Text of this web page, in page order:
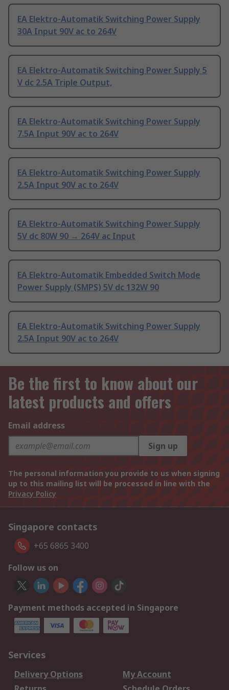
EA Elektro-Automatik Switching Power Supply
30A Input 90V ac to 264V
EA Elektro-Automatik Switching Power Supply 5
V dc 2.5A Triple Output,
EA Elektro-Automatik Switching Power Supply
7.5A Input 90V ac to 264V
EA Elektro-Automatik Switching Power Supply
2.5A Input 90V ac to 264V
EA Elektro-Automatik Switching Power Supply
5V dc 80W 90 → 264V ac Input
EA Elektro-Automatik Embedded Switch Mode
Power Supply (SMPS) 5V dc 132W 90
EA Elektro-Automatik Switching Power Supply
2.5A Input 90V ac to 264V
Be the first to know about our
latest products and offers
Email address
Sign up
The personal information you provide to us when signing
up to this mailing list will be processed in line with the
Privacy Policy
Singapore contacts
+65 6865 3400
Follow us on
Payment methods accepted in Singapore
Services
Delivery Options
My Account